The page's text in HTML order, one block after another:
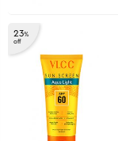
23%
off